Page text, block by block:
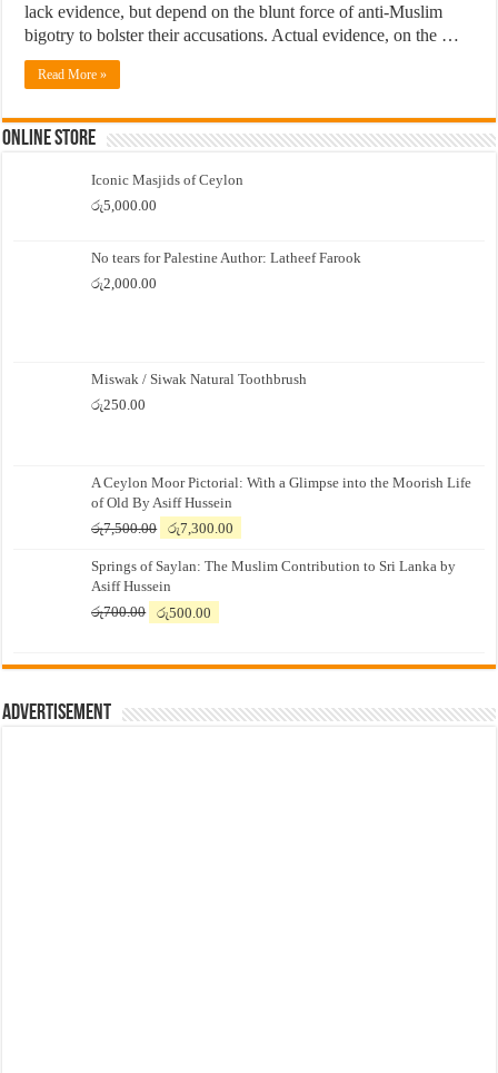
lack evidence, but depend on the blunt force of anti-Muslim
bigotry to bolster their accusations. Actual evidence, on the …
Read More »
Online Store
Iconic Masjids of Ceylon
රු5,000.00
No tears for Palestine Author: Latheef Farook
රු2,000.00
Miswak / Siwak Natural Toothbrush
රු250.00
A Ceylon Moor Pictorial: With a Glimpse into the Moorish Life
of Old By Asiff Hussein
රු7,500.00
Original
was:
රු7,500.00.
රු7,300.00
is:
Springs of Saylan: The Muslim Contribution to Sri Lanka by
Asiff Hussein
රු700.00
Original
රු700.00.
රු500.00
රු500.00.
Advertisement